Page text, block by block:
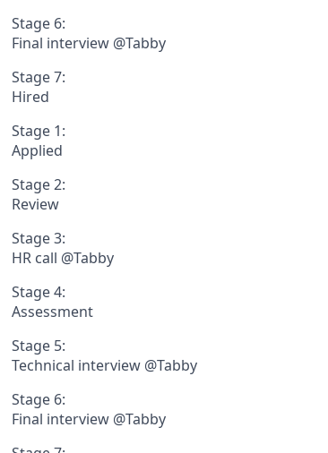
Stage 6:
Final interview @Tabby
Stage 7:
Hired
Stage 1:
Applied
Stage 2:
Review
Stage 3:
HR call @Tabby
Stage 4:
Assessment
Stage 5:
Technical interview @Tabby
Stage 6:
Final interview @Tabby